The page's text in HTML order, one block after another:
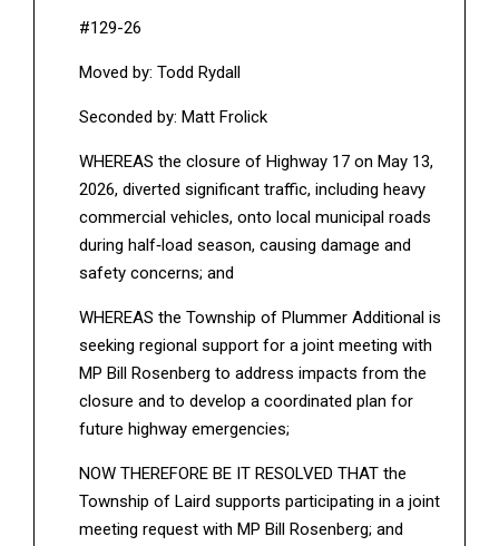
#129-26
Moved by: Todd Rydall
Seconded by: Matt Frolick
WHEREAS the closure of Highway 17 on May 13,
2026, diverted significant traffic, including heavy
commercial vehicles, onto local municipal roads
during half‑load season, causing damage and
safety concerns; and
WHEREAS the Township of Plummer Additional is
seeking regional support for a joint meeting with
MP Bill Rosenberg to address impacts from the
closure and to develop a coordinated plan for
future highway emergencies;
NOW THEREFORE BE IT RESOLVED THAT the
Township of Laird supports participating in a joint
meeting request with MP Bill Rosenberg; and